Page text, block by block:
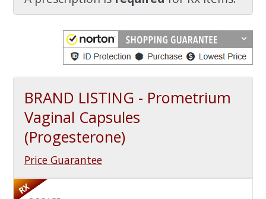
BRAND LISTING - Prometrium
Vaginal Capsules
(Progesterone)
Price Guarantee
RX